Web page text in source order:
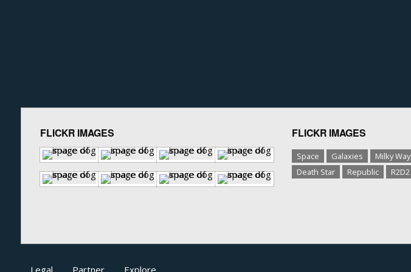
FLICKR IMAGES FLICKR IMAGES
Space Galaxies Milky Way
Death Star
Republic R2D2